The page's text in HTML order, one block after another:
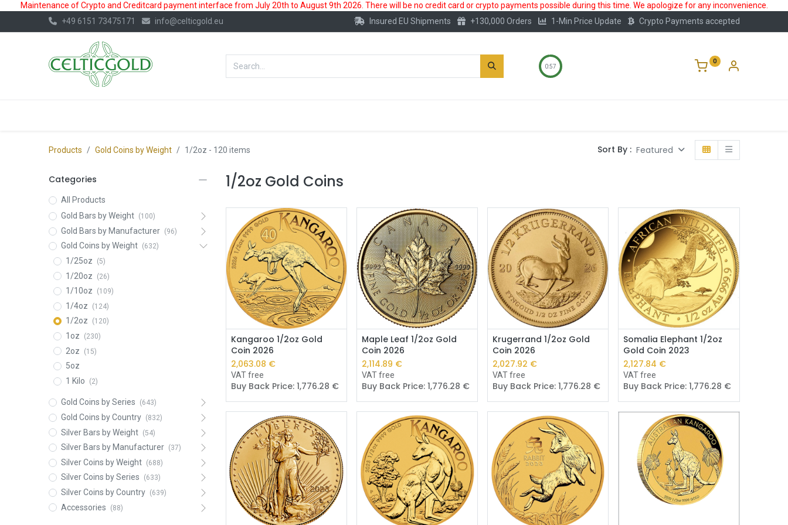
Maintenance of Crypto and Creditcard payment interface from July 20th to August 9th 2026. There will be no credit card or crypto payments possible during this time. We apologize for any inconvenience.
+49 6151 73475171
info@celticgold.eu Insured EU Shipments +130,000 Orders 1-Min Price Update Crypto Payments accepted
0:57
0
Products Gold Coins by Weight 1/2oz - 120 items Sort By : Featured
Categories
All Products
Gold Bars by Weight
(100)
Gold Bars by Manufacturer (96)
Gold Coins by Weight (632)
1/25oz (5)
1/20oz (26)
1/10oz (109)
1/4oz (124)
1/2oz (120)
1oz (230)
2oz (15)
5oz
1 Kilo
(2)
Gold Coins by Series (643)
Gold Coins by Country (832)
Silver Bars by Weight (54)
Silver Bars by Manufacturer (37)
Silver Coins by Weight (688)
Silver Coins by Series (633)
Silver Coins by Country (639)
Accessories (88)
1/2oz Gold Coins
Add to Cart
Kangaroo 1/2oz Gold
Coin 2026
2,061.86€
VAT free
Buy Back Price: 1,775.24 €
Add to Cart
Maple Leaf 1/2oz Gold
Coin 2026
2,113.64 €
VAT free
Buy Back Price: 1,775.24 €
Add to Cart
Krugerrand 1/2oz Gold
Coin 2026
2,026.73 €
VAT free
Buy Back Price:1,775.24 €
Add to Cart
Somalia Elephant 1/2oz
Gold Coin 2023
2,126.59 €
VAT free
Buy Back Price:1,775.24 €